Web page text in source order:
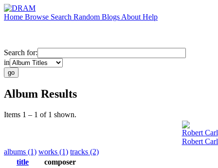
Home Browse Search Random Blogs About Help
Search for:
in
Album Results
Items 1 – 1 of 1 shown.
Robert Carl
Robert
albums (1) works (1) tracks (2)
title
composer